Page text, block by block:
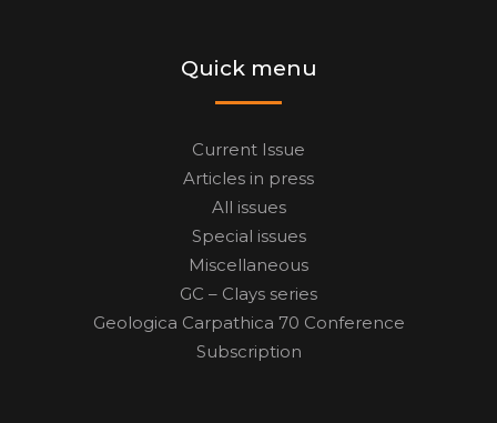
Quick menu
Current Issue
Articles in press
All issues
Special issues
Miscellaneous
GC – Clays series
Geologica Carpathica 70 Conference
Subscription